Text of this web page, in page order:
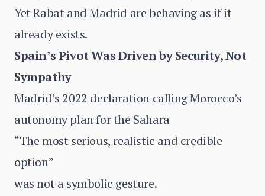
Yet Rabat and Madrid are behaving as if it
already exists.
Spain’s Pivot Was Driven by Security, Not
Sympathy
Madrid’s 2022 declaration calling Morocco’s
autonomy plan for the Sahara
“The most serious, realistic and credible
option”
was not a symbolic gesture.